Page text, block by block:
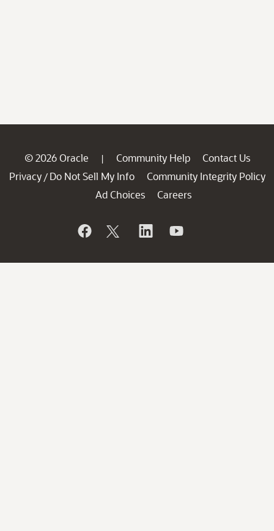
© 2026 Oracle | Community Help
Contact Us
Privacy / Do Not Sell My Info
Community Integrity Policy
Ad Choices
Careers